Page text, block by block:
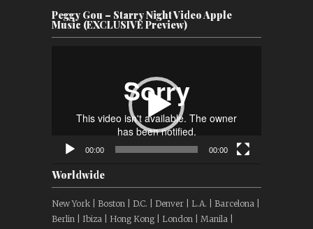
Peggy Gou – Starry Night Video Apple
Music (EXCLUSIVE Preview)
00:00 00:00
Worldwide
New York | Boston | D.C. | Denver | L.A. | Barcelona |
Berlin | Ibiza | Hong Kong | London | Manila |